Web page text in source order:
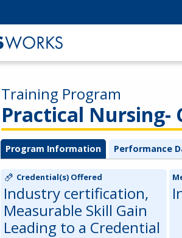
Practical Nursing-
Training Program
Program Information Performance
Credential(s) Offered
Industry certification,
Measurable Skill Gain
Leading to a Credential